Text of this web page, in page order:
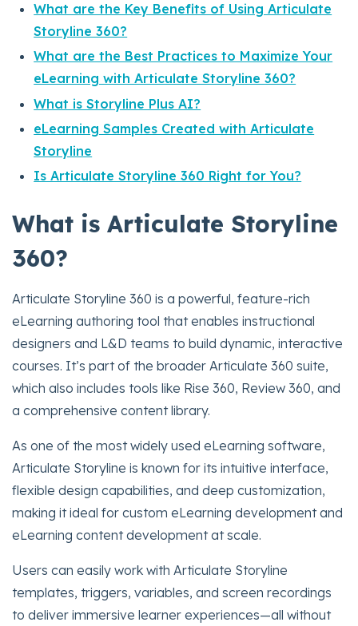
What are the Key Benefits of Using Articulate
Storyline 360?
What are the Best Practices to Maximize Your
eLearning with Articulate Storyline 360?
What is Storyline Plus AI?
eLearning Samples Created with Articulate
Storyline
Is Articulate Storyline 360 Right for You?
What is Articulate Storyline
360?
Articulate Storyline 360 is a powerful, feature-rich
eLearning authoring tool that enables instructional
designers and L&D teams to build dynamic, interactive
courses. It’s part of the broader Articulate 360 suite,
which also includes tools like Rise 360, Review 360, and
a comprehensive content library.
As one of the most widely used eLearning software,
Articulate Storyline is known for its intuitive interface,
flexible design capabilities, and deep customization,
making it ideal for custom eLearning development and
eLearning content development at scale.
Users can easily work with Articulate Storyline
templates, triggers, variables, and screen recordings
to deliver immersive learner experiences—all without